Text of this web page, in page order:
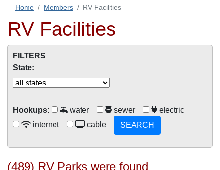
Home Members RV Facilities
RV Facilities
FILTERS
State:
Hookups: water sewer
electric
internet
cable SEARCH
(489) RV Parks were found